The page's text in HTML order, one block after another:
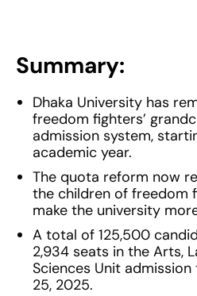
Summary:
Dhaka University has
freedom fighters’
admission system,
academic year.
The quota reform now
the children of freedom
make the university
A total of 125,500
2,934 seats in the Arts,
Sciences Unit
25, 2025.